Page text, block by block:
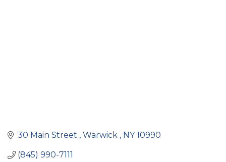
30 Main Street Warwick NY 10990
(845) 990-7111